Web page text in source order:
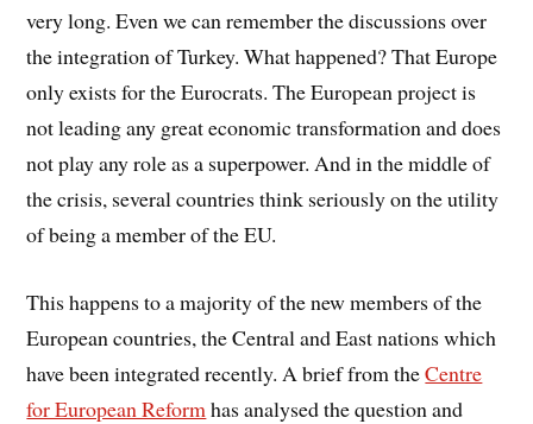
very long. Even we can remember the discussions over
the integration of Turkey. What happened? That Europe
only exists for the Eurocrats. The European project is
not leading any great economic transformation and does
not play any role as a superpower. And in the middle of
the crisis, several countries think seriously on the utility
of being a member of the EU.
This happens to a majority of the new members of the
European countries, the Central and East nations which
have been integrated recently. A brief from theCentre
for European Reform has analysed the question and